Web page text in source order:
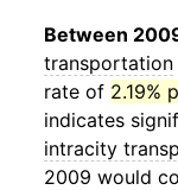
Between
transportation
rate of 2.19%
indicates
intracity
2009 would